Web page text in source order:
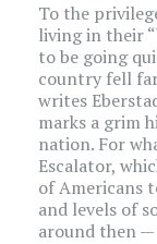
To the
living in their
to be going
country fell
writes
marks a grim
nation. For
Escalator,
of Americans
and levels of
around then —